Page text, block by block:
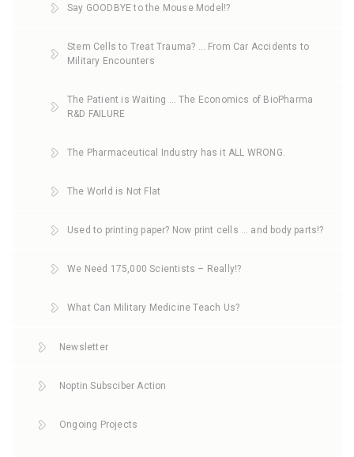
Say GOODBYE to the Mouse Model!?
Stem Cells to Treat Trauma? … From Car Accidents to
Military Encounters
The Patient is Waiting … The Economics of BioPharma
R&D FAILURE
The Pharmaceutical Industry has it ALL WRONG.
The World is Not Flat
Used to printing paper? Now print cells … and body parts!?
We Need 175,000 Scientists – Really!?
What Can Military Medicine Teach Us?
Newsletter
Noptin Subsciber Action
Ongoing Projects